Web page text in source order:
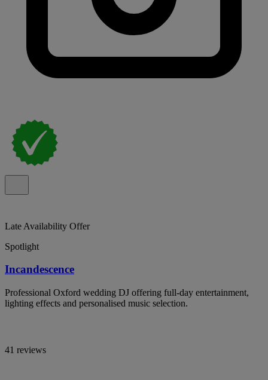
Late Availability Offer
Spotlight
Incandescence
Professional Oxford wedding DJ offering full-day entertainment,
lighting effects and personalised music selection.
41 reviews